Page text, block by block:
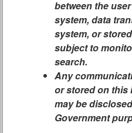
between the
system, data
system, or
subject to
search.
Any
or stored on this
may be
Government